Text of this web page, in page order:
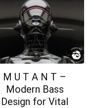
M U T A N T –
Modern Bass
Design for Vital